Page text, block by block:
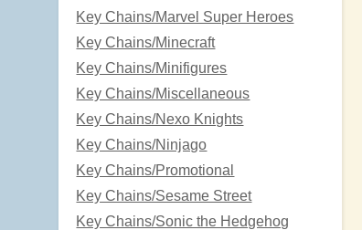
Key Chains/Marvel Super Heroes
Key Chains/Minecraft
Key Chains/Minifigures
Key Chains/Miscellaneous
Key Chains/Nexo Knights
Key Chains/Ninjago
Key Chains/Promotional
Key Chains/Sesame Street
Key Chains/Sonic the Hedgehog